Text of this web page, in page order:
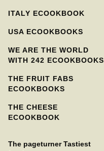
ITALY ECOOKBOOK
USA ECOOKBOOKS
WE ARE THE WORLD
WITH 242 ECOOKBOOKS
THE FRUIT FABS
ECOOKBOOKS
THE CHEESE
ECOOKBOOK
The pageturner Tastiest